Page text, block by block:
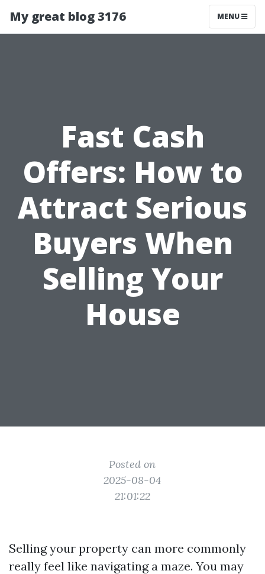
My great blog 3176 MENU
Fast Cash
Offers: How to
Attract Serious
Buyers When
Selling Your
House
Posted on
2025-08-04
21:01:22
Selling your property can more commonly
really feel like navigating a maze. You may